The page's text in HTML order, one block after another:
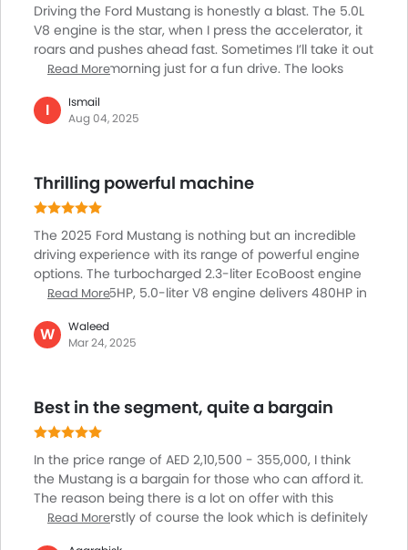
Electric Folding Rear View Mirror
Automatic Headlamps
Power Door Locks
Wireless Charger
Usb charger
Android Auto
Apple Carplay
ISOFIX
Ambient Light
Driver Knee Airbag
Parking Assist
Remote Engine Start
Spare Wheel
Automatic Emergency Braking
First Aid Kit
Fire Extinguisher
Emission
Portable Charging Cable
Driving the Ford Mustang is honestly a blast. The 5.0L
V8 engine is the star, when I press the accelerator, it
roars and pushes ahead fast. Sometimes I’ll take it out
early in the morning just for a fun drive. The looks
turn. Sharper steering means taking corners feels
exciting. It’s not meant for carrying lots of stuff or
Maintenance isn’t tough, and every trip feels special.
Read More
I
Ismail
Aug 04, 2025
Thrilling powerful machine
The 2025 Ford Mustang is nothing but an incredible
driving experience with its range of powerful engine
options. The turbocharged 2.3-liter EcoBoost engine
produces 315HP, 5.0-liter V8 engine delivers 480HP in
Dark Horse trim. The advanced technology and
connectivity features, including a customizable 12.4-
a breeze. Performance is further improved from
features like the GT Performance Package, 19-inch
damping system ensure optimal handling.
Read More
W
Waleed
Mar 24, 2025
Best in the segment, quite a bargain
In the price range of AED 2,10,500 - 355,000, I think
the Mustang is a bargain for those who can afford it.
The reason being there is a lot on offer with this
iconic car, firstly of course the look which is definitely
Read More